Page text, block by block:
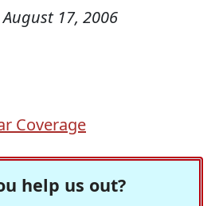
August 17, 2006
Coverage
help us out?